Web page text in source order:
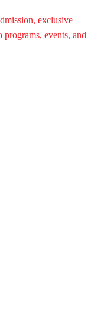
exclusive
programs, events, and